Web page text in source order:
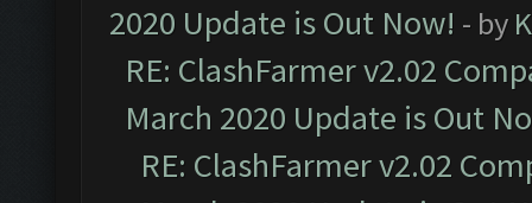
2020 Update is Out Now! - by
RE: ClashFarmer v2.02
March 2020 Update is Out
RE: ClashFarmer v2.02